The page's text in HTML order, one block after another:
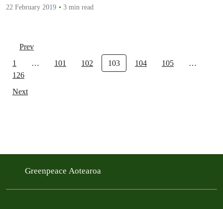
22 February 2019
3 min read
Prev
1
… 101 102 103 104 105
…
126
Next
Greenpeace Aotearoa